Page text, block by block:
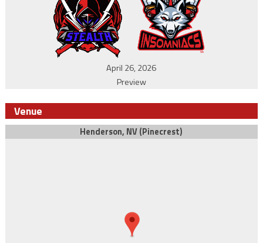
April 26, 2026
Preview
Venue
Henderson, NV (Pinecrest)